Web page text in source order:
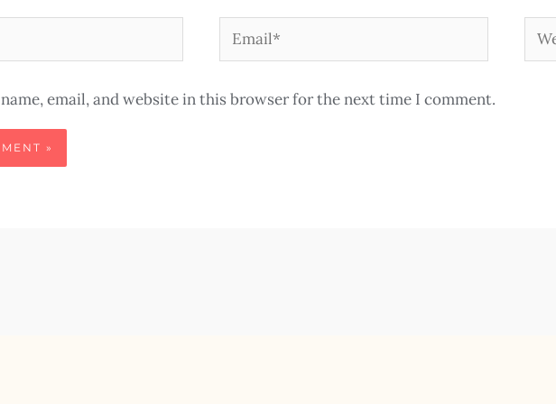
Email*
name, email, and website in this browser for the next time I comment.